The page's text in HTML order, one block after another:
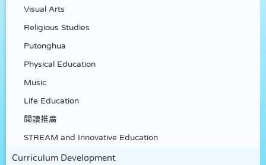
Visual Arts
Religious Studies
Putonghua
Physical Education
Music
Life Education
閲讀推廣
STREAM and Innovative Education
Curriculum Development